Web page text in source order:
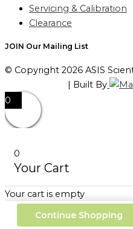
Servicing & Calibration
Clearance
JOIN Our Mailing List
© Copyright 2026 ASIS
| Built By
0
0
Your Cart
Your cart is empty
Continue Shopping